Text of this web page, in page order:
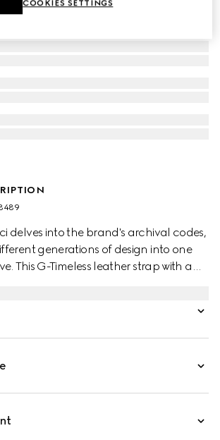
delves into the brand's archival codes,
generations of design into one
This G-Timeless leather strap with a
COOKIES SETTINGS